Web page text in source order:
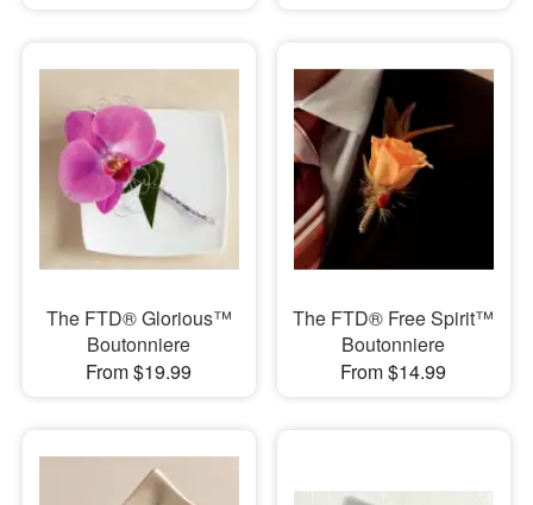
The FTD® Glorious™
Boutonniere
From $19.99
The FTD® Free Spirit™
Boutonniere
From $14.99